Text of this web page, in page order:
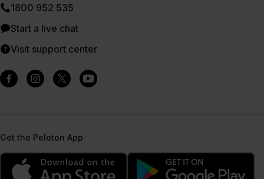
1800 952 535
Start a live chat
Visit support center
Get the Peloton App